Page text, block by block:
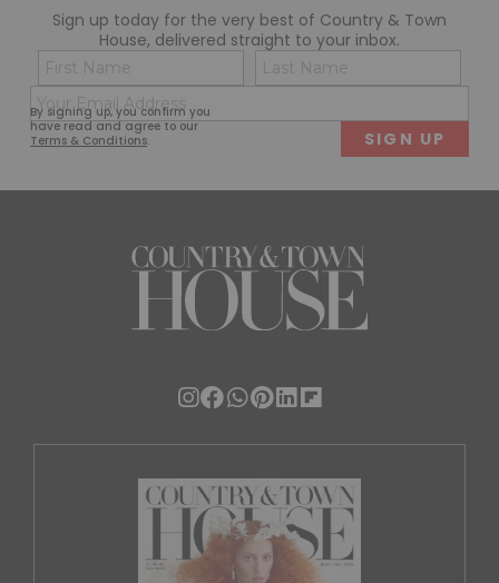
Sign up today for the very best of Country & Town
House, delivered straight to your inbox.
By signing up, you confirm you
have read and agree to our
Terms & Conditions.
Name
(Required)
First
(Required)